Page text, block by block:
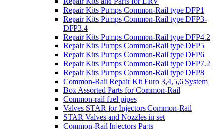
Repair Kits Pumps Common-Rail type DFP1
Repair Kits Pumps Common-Rail type DFP3-
DFP3.4
Repair Kits Pumps Common-Rail type DFP4.2
Repair Kits Pumps Common-Rail type DFP5
Repair Kits Pumps Common-Rail type DFP6
Repair Kits Pumps Common-Rail type DFP7.2
Repair Kits Pumps Common-Rail type DFP8
Common-Rail Repair Kit Euro 3,4,5,6 System
Box Assorted Parts for Common-Rail
Common-rail fuel pipes
Valves STAR for Injectors Common-Rail
STAR Valves and Nozzles in set
Common-Rail Injectors Parts